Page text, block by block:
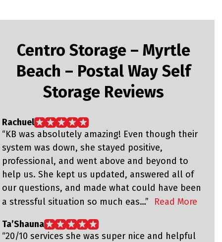
Centro Storage – Myrtle
Beach – Postal Way Self
Storage Reviews
Rachuel
“KB was absolutely amazing! Even though their
system was down, she stayed positive,
professional, and went above and beyond to
help us. She kept us updated, answered all of
our questions, and made what could have been
a stressful situation so much eas…”
Read More
Ta’Shauna
“20/10 services she was super nice and helpful